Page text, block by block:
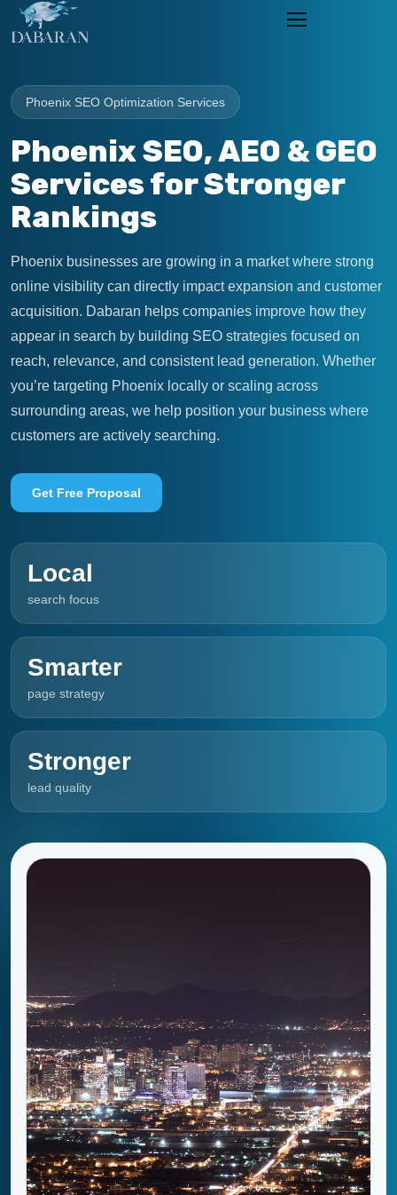
Phoenix SEO Optimization Services
Phoenix SEO, AEO & GEO
Services for Stronger
Rankings
Phoenix businesses are growing in a market where strong
online visibility can directly impact expansion and customer
acquisition. Dabaran helps companies improve how they
appear in search by building SEO strategies focused on
reach, relevance, and consistent lead generation. Whether
you’re targeting Phoenix locally or scaling across
surrounding areas, we help position your business where
customers are actively searching.
Get Free Proposal
Local
search focus
Smarter
page strategy
Stronger
lead quality